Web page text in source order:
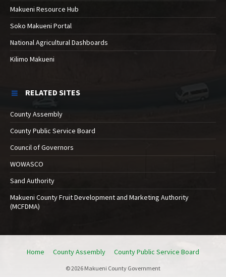
Makueni Resource Hub
Soko Makueni Portal
National Agricultural Dashboards
Kilimo Makueni
RELATED SITES
County Assembly
County Public Service Board
Council of Governors
WOWASCO
Sand Authority
Makueni County Fruit Development and Marketing Authority
(MCFDMA)
Home County Assembly County Public Service Board
© 2026 Makueni County Government